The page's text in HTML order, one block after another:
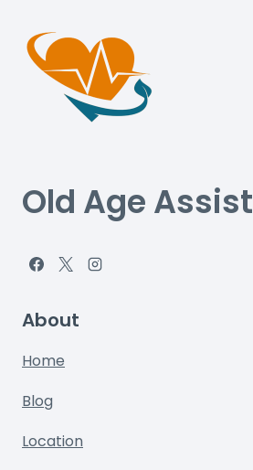
Old Age Assist
About
Home
Blog
Location